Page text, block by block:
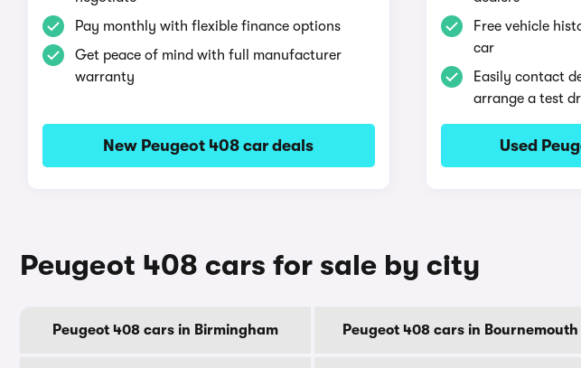
Pay monthly with flexible finance options
Get peace of mind with full manufacturer
warranty
New Peugeot 408 car deals
Free vehicle
car
Easily contact
arrange a test
Used
Peugeot 408 cars for sale by city
Peugeot 408 cars in Birmingham Peugeot 408 cars in Bournemouth